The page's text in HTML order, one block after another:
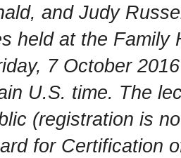
and Judy
held at the Family
7 October
U.S. time. The
(registration is
for Certification